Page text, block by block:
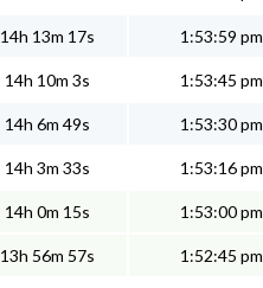
14h 13m 17s 1:53:59 pm
14h 10m 3s 1:53:45 pm
14h 6m 49s 1:53:30 pm
14h 3m 33s 1:53:16 pm
14h 0m 15s 1:53:00 pm
13h 56m 57s 1:52:45 pm